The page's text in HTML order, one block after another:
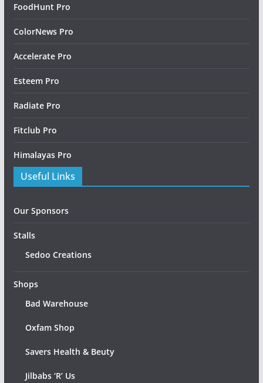
FoodHunt Pro
ColorNews Pro
Accelerate Pro
Esteem Pro
Radiate Pro
Fitclub Pro
Himalayas Pro
Useful Links
Our Sponsors
Stalls
Sedoo Creations
Shops
Bad Warehouse
Oxfam Shop
Savers Health & Beuty
Jilbabs ‘R’ Us